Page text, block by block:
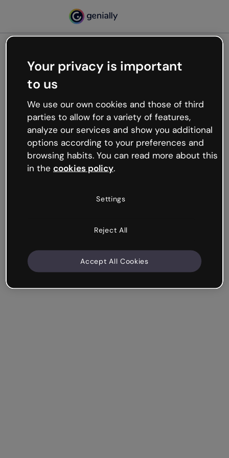
Oops, something’s not
working
We’re not sure what happened but the internet is
like that and unexpected hiccups occur.
Try refreshing the page or go back to Genially and
try your luck later.
Your privacy is important
to us
We use our own cookies and those of third
parties to allow for a variety of features,
analyze our services and show you additional
options according to your preferences and
browsing habits. You can read more about this
in the cookies policy.
Settings
Reject All
Accept All Cookies